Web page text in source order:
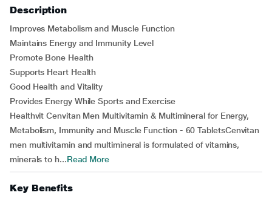
Description
Improves Metabolism and Muscle Function
Maintains Energy and Immunity Level
Promote Bone Health
Supports Heart Health
Good Health and Vitality
Provides Energy While Sports and Exercise
Healthvit Cenvitan Men Multivitamin & Multimineral for Energy,
Metabolism, Immunity and Muscle Function - 60 TabletsCenvitan
men multivitamin and multimineral is formulated of vitamins,
minerals to h...Read More
Key Benefits